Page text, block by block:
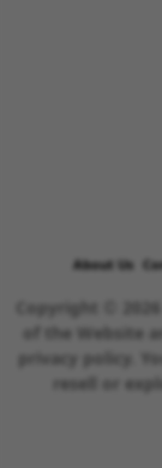
About Us
Copyright ©
of the Website
privacy policy.
resell or